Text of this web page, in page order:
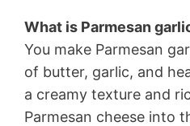
What is Parmesan
You make Parmesan
of butter, garlic, and
a creamy texture and
Parmesan cheese into